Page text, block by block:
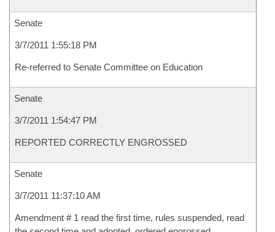
Senate
3/7/2011 1:55:18 PM
Re-referred to Senate Committee on Education
Senate
3/7/2011 1:54:47 PM
REPORTED CORRECTLY ENGROSSED
Senate
3/7/2011 11:37:10 AM
Amendment # 1 read the first time, rules suspended, read